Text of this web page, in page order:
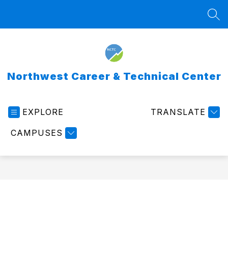
Northwest Career & Technical Center
EXPLORE
CAMPUSES
TRANSLATE